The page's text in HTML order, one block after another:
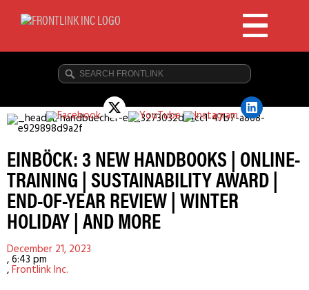
EINBÖCK: 3 NEW HANDBOOKS | ONLINE-
TRAINING | SUSTAINABILITY AWARD |
END-OF-YEAR REVIEW | WINTER
HOLIDAY | AND MORE
December 21, 2023
,6:43 pm
,Frontlink Inc.